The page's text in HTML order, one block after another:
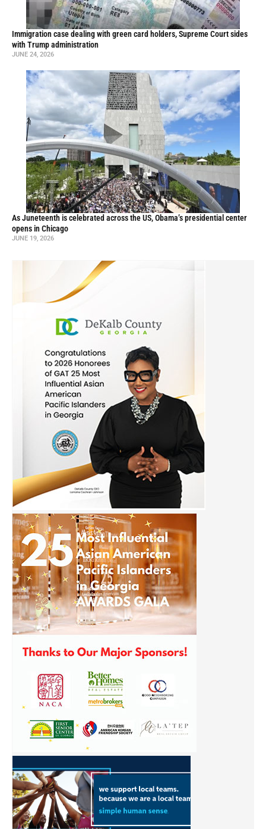
Immigration case dealing with green card holders, Supreme Court sides
with Trump administration
JUNE 24, 2026
As Juneteenth is celebrated across the US, Obama’s presidential center
opens in Chicago
JUNE 19, 2026